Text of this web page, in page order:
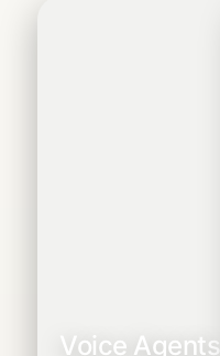
Voice Agents